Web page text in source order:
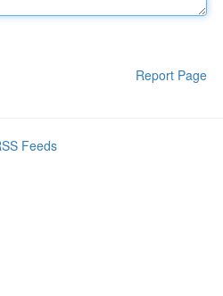
Report Page
Feeds